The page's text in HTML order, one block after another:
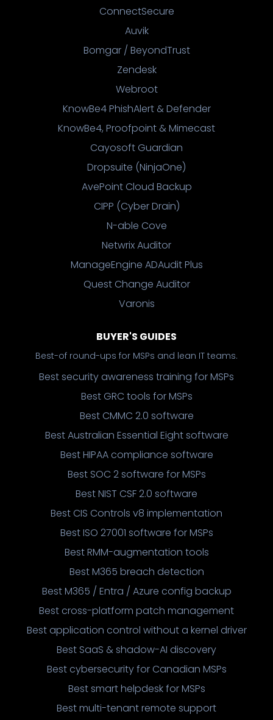
ConnectSecure
Auvik
Bomgar / BeyondTrust
Zendesk
Webroot
KnowBe4 PhishAlert & Defender
KnowBe4, Proofpoint & Mimecast
Cayosoft Guardian
Dropsuite (NinjaOne)
AvePoint Cloud Backup
CIPP (Cyber Drain)
N-able Cove
Netwrix Auditor
ManageEngine ADAudit Plus
Quest Change Auditor
Varonis
BUYER'S GUIDES
Best-of round-ups for MSPs and lean IT teams.
Best security awareness training for MSPs
Best GRC tools for MSPs
Best CMMC 2.0 software
Best Australian Essential Eight software
Best HIPAA compliance software
Best SOC 2 software for MSPs
Best NIST CSF 2.0 software
Best CIS Controls v8 implementation
Best ISO 27001 software for MSPs
Best RMM-augmentation tools
Best M365 breach detection
Best M365 / Entra / Azure config backup
Best cross-platform patch management
Best application control without a kernel driver
Best SaaS & shadow-AI discovery
Best cybersecurity for Canadian MSPs
Best smart helpdesk for MSPs
Best multi-tenant remote support